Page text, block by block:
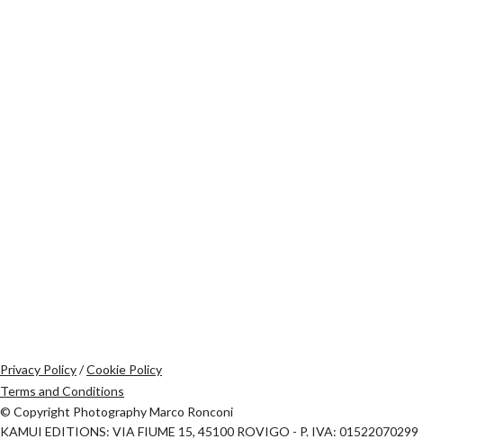
Privacy Policy/Cookie Policy
Terms and Conditions
© Copyright Photography Marco Ronconi
KAMUI EDITIONS: VIA FIUME 15, 45100 ROVIGO - P. IVA: 01522070299